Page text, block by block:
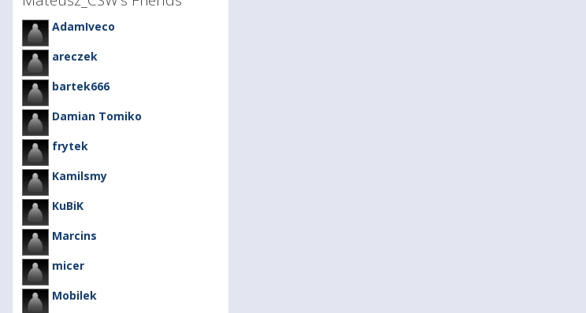
AdamIveco
areczek
bartek666
Damian Tomiko
frytek
Kamilsmy
KuBiK
Marcins
micer
Mobilek